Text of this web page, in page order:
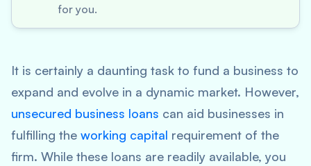
for you.
It is certainly a daunting task to fund a business to
expand and evolve in a dynamic market. However,
unsecured business loans can aid businesses in
fulfilling the working capital requirement of the
firm. While these loans are readily available, you